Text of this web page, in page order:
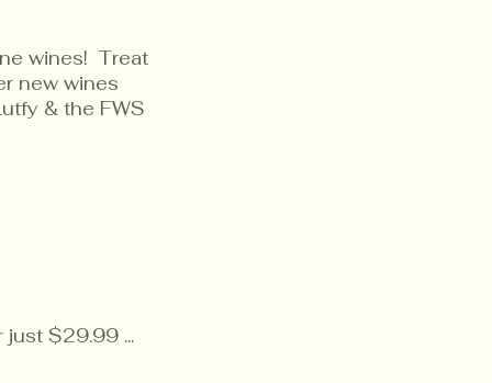
wines! Treat
new wines
& the FWS
$29.99 ...